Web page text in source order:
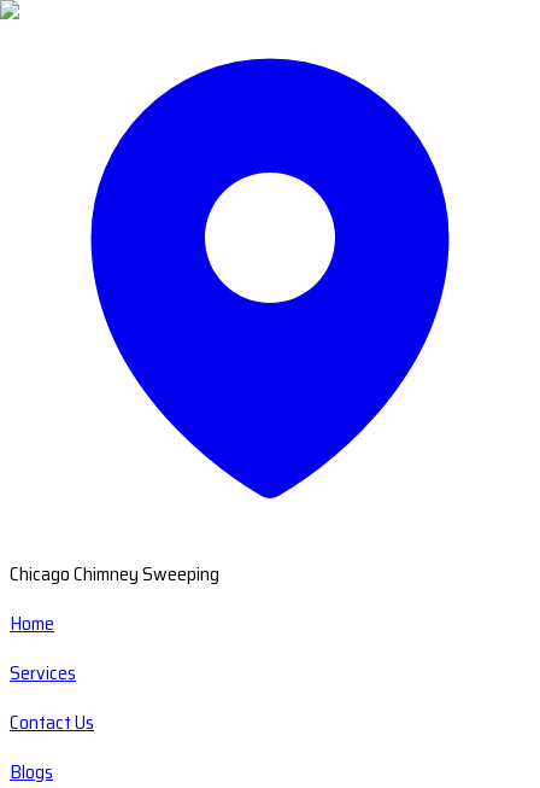
Chicago Chimney Sweeping
Home
Services
Contact Us
Blogs